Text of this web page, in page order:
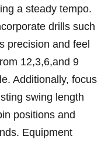
a steady tempo.
drills such
precision and feel
12,3,6,and 9
Additionally, focus
swing length
positions and
Equipment